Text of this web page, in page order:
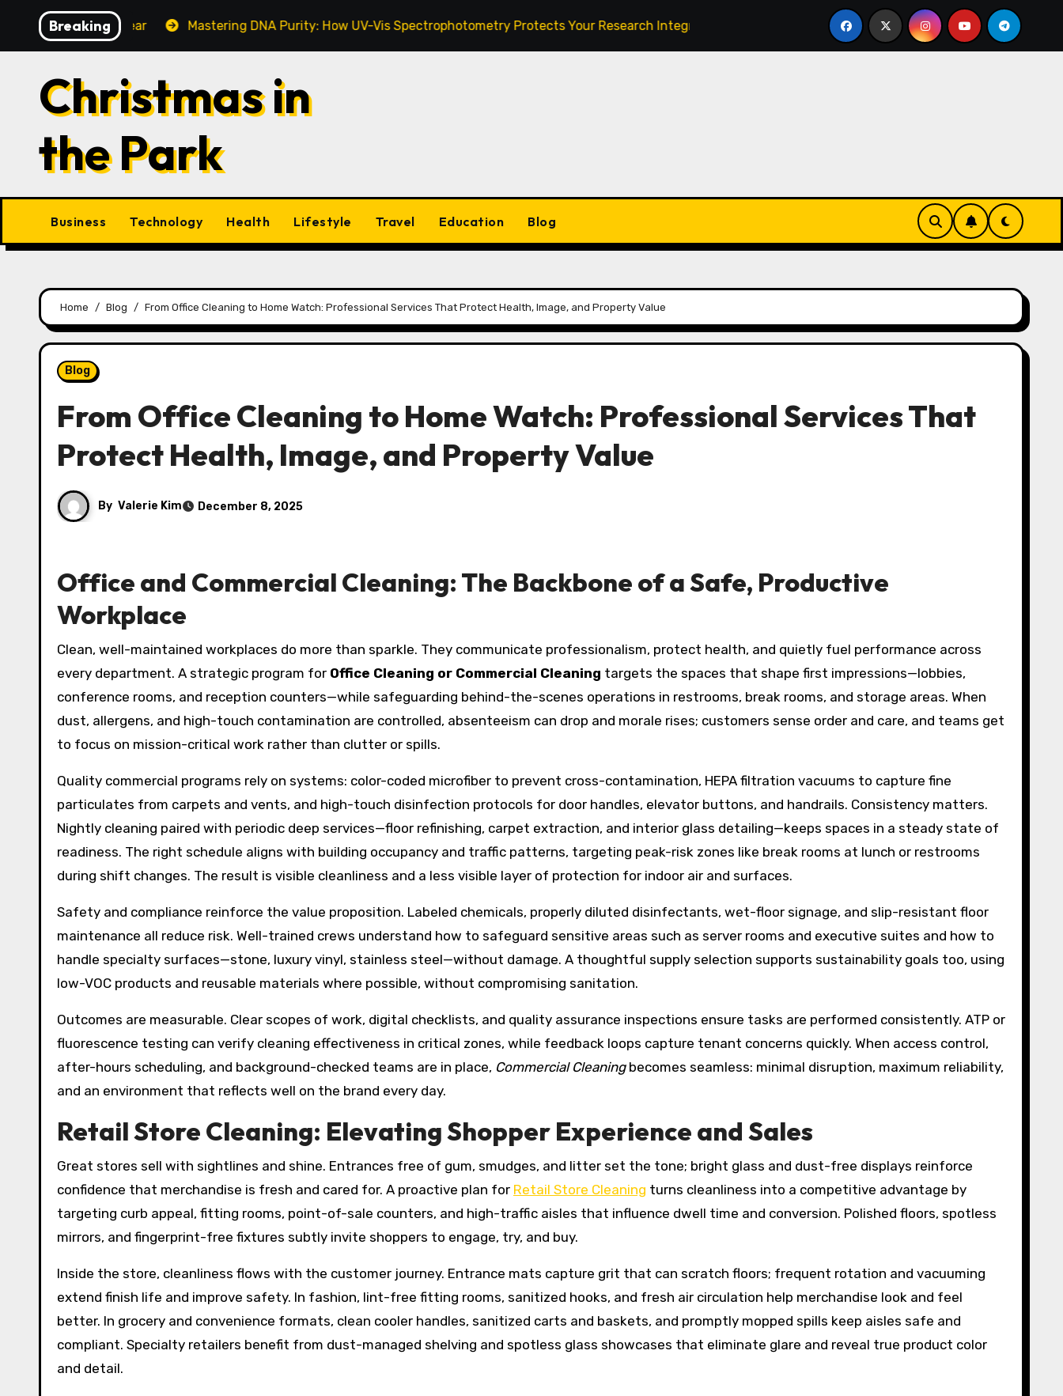
content
Breaking
This Year Mastering DNA Purity: How UV-Vis Spectrophotometry Protects Your Research Integrity Zanurz się w zieleni i zapachu lawendy – najlepsza
Christmas in
the Park
Business Technology Health Lifestyle Travel Education Blog
Home Blog From Office Cleaning to Home Watch: Professional Services That Protect Health, Image, and Property Value
Blog
From Office Cleaning to Home Watch: Professional Services That
Protect Health, Image, and Property Value
By Valerie Kim December 8, 2025
Office and Commercial Cleaning: The Backbone of a Safe, Productive
Workplace
Clean, well-maintained workplaces do more than sparkle. They communicate professionalism, protect health, and quietly fuel performance across
every department. A strategic program for Office Cleaning or Commercial Cleaning targets the spaces that shape first impressions—lobbies,
conference rooms, and reception counters—while safeguarding behind-the-scenes operations in restrooms, break rooms, and storage areas. When
dust, allergens, and high-touch contamination are controlled, absenteeism can drop and morale rises; customers sense order and care, and teams get
to focus on mission-critical work rather than clutter or spills.
Quality commercial programs rely on systems: color-coded microfiber to prevent cross-contamination, HEPA filtration vacuums to capture fine
particulates from carpets and vents, and high-touch disinfection protocols for door handles, elevator buttons, and handrails. Consistency matters.
Nightly cleaning paired with periodic deep services—floor refinishing, carpet extraction, and interior glass detailing—keeps spaces in a steady state of
readiness. The right schedule aligns with building occupancy and traffic patterns, targeting peak-risk zones like break rooms at lunch or restrooms
during shift changes. The result is visible cleanliness and a less visible layer of protection for indoor air and surfaces.
Safety and compliance reinforce the value proposition. Labeled chemicals, properly diluted disinfectants, wet-floor signage, and slip-resistant floor
maintenance all reduce risk. Well-trained crews understand how to safeguard sensitive areas such as server rooms and executive suites and how to
handle specialty surfaces—stone, luxury vinyl, stainless steel—without damage. A thoughtful supply selection supports sustainability goals too, using
low-VOC products and reusable materials where possible, without compromising sanitation.
Outcomes are measurable. Clear scopes of work, digital checklists, and quality assurance inspections ensure tasks are performed consistently. ATP or
fluorescence testing can verify cleaning effectiveness in critical zones, while feedback loops capture tenant concerns quickly. When access control,
after-hours scheduling, and background-checked teams are in place, Commercial Cleaningbecomes seamless: minimal disruption, maximum reliability,
and an environment that reflects well on the brand every day.
Retail Store Cleaning: Elevating Shopper Experience and Sales
Great stores sell with sightlines and shine. Entrances free of gum, smudges, and litter set the tone; bright glass and dust-free displays reinforce
confidence that merchandise is fresh and cared for. A proactive plan for Retail Store Cleaning turns cleanliness into a competitive advantage by
targeting curb appeal, fitting rooms, point-of-sale counters, and high-traffic aisles that influence dwell time and conversion. Polished floors, spotless
mirrors, and fingerprint-free fixtures subtly invite shoppers to engage, try, and buy.
Inside the store, cleanliness flows with the customer journey. Entrance mats capture grit that can scratch floors; frequent rotation and vacuuming
extend finish life and improve safety. In fashion, lint-free fitting rooms, sanitized hooks, and fresh air circulation help merchandise look and feel
better. In grocery and convenience formats, clean cooler handles, sanitized carts and baskets, and promptly mopped spills keep aisles safe and
compliant. Specialty retailers benefit from dust-managed shelving and spotless glass showcases that eliminate glare and reveal true product color
and detail.